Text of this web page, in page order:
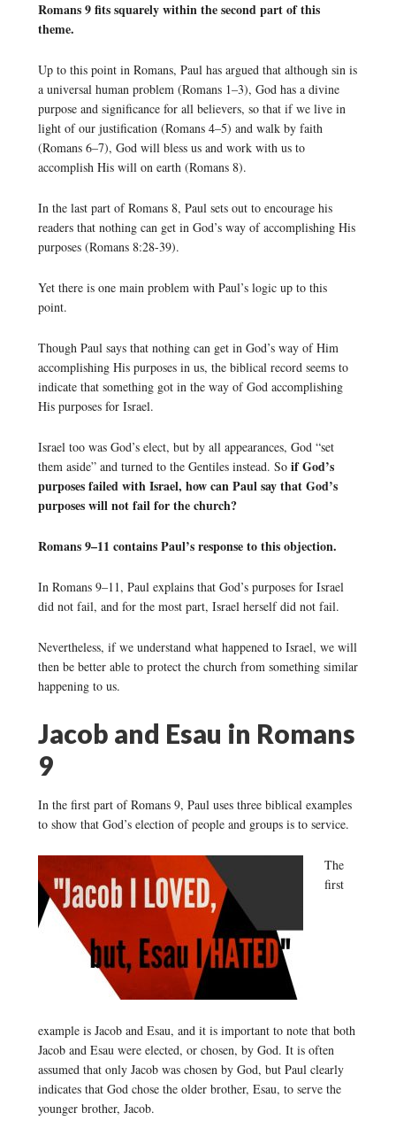
Romans 9 fits squarely within the second part of this
theme.
Up to this point in Romans, Paul has argued that although sin is
a universal human problem (Romans 1–3), God has a divine
purpose and significance for all believers, so that if we live in
light of our justification (Romans 4–5) and walk by faith
(Romans 6–7), God will bless us and work with us to
accomplish His will on earth (Romans 8).
In the last part of Romans 8, Paul sets out to encourage his
readers that nothing can get in God’s way of accomplishing His
purposes (Romans 8:28-39).
Yet there is one main problem with Paul’s logic up to this
point.
Though Paul says that nothing can get in God’s way of Him
accomplishing His purposes in us, the biblical record seems to
indicate that something got in the way of God accomplishing
His purposes for Israel.
Israel too was God’s elect, but by all appearances, God “set
them aside” and turned to the Gentiles instead. Soif God’s
purposes failed with Israel, how can Paul say that God’s
purposes will not fail for the church?
Romans 9–11 contains Paul’s response to this objection.
In Romans 9–11, Paul explains that God’s purposes for Israel
did not fail, and for the most part, Israel herself did not fail.
Nevertheless, if we understand what happened to Israel, we will
then be better able to protect the church from something similar
happening to us.
Jacob and Esau in Romans
9
In the first part of Romans 9, Paul uses three biblical examples
to show that God’s election of people and groups is to service.
The
first
example is Jacob and Esau, and it is important to note that both
Jacob and Esau were elected, or chosen, by God. It is often
assumed that only Jacob was chosen by God, but Paul clearly
indicates that God chose the older brother, Esau, to serve the
younger brother, Jacob.